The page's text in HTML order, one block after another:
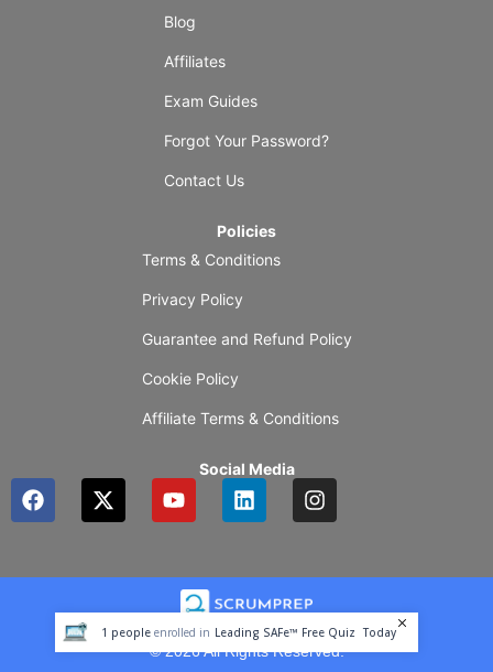
Blog
Affiliates
Exam Guides
Forgot Your Password?
Contact Us
Policies
Terms & Conditions
Privacy Policy
Guarantee and Refund Policy
Cookie Policy
Affiliate Terms & Conditions
Social Media
F
a
b
X
-
i
t
e
Y
o
u
b
e
L
i
e
d
i
n
I
n
a
r
a
m
© 2026 All Rights Reserved.
1 people enrolled in Leading SAFe™ Free Quiz Today